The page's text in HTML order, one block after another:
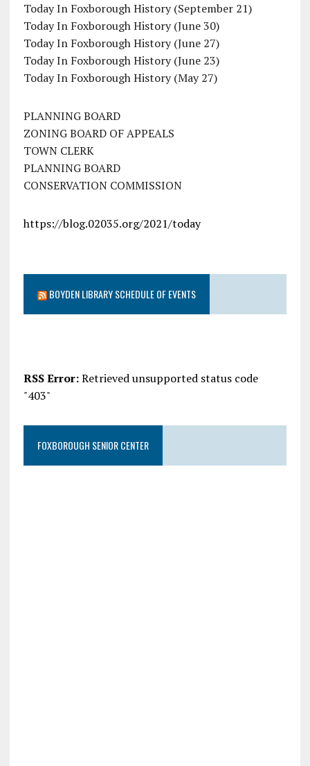
Today In Foxborough History (September 21)
Today In Foxborough History (June 30)
Today In Foxborough History (June 27)
Today In Foxborough History (June 23)
Today In Foxborough History (May 27)
PLANNING BOARD
ZONING BOARD OF APPEALS
TOWN CLERK
PLANNING BOARD
CONSERVATION COMMISSION
https://blog.02035.org/2021/today
BOYDEN LIBRARY SCHEDULE OF EVENTS
RSS Error:Retrieved unsupported status code
"403"
FOXBOROUGH SENIOR CENTER